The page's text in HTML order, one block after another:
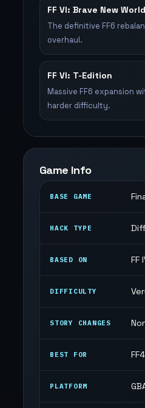
FF VI: Brave New World
The definitive FF6
overhaul.
FF VI: T-Edition
Massive FF6 expansion
harder difficulty.
Game Info
BASE GAME
HACK TYPE
BASED ON FF
DIFFICULTY
STORY CHANGES
BEST FOR
PLATFORM